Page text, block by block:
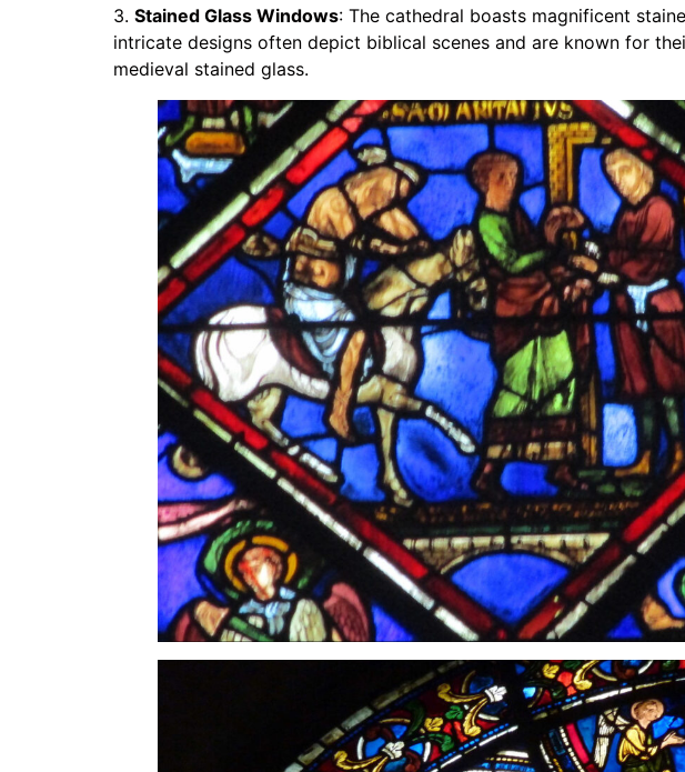
3. Stained Glass Windows: The cathedral boasts magnificent
intricate designs often depict biblical scenes and are known for
medieval stained glass.